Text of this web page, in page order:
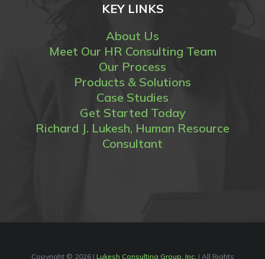
KEY LINKS
About Us
Meet Our HR Consulting Team
Our Process
Products & Solutions
Case Studies
Get Started Today
Richard J. Lukesh, Human Resource
Consultant
Copyright © 2026 | Lukesh Consulting Group, Inc. | All Rights